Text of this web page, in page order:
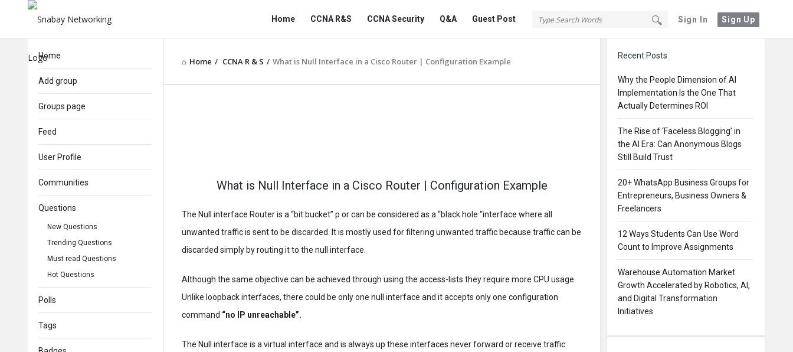
Sign In Sign Up
Snabay
Networking
Home CCNA R&S CCNA Security Q&A Guest Post
Home / CCNA R & S / What is Null Interface in a Cisco Router | Configuration Example
What is Null Interface in a Cisco Router | Configuration Example
The Null interface Router is a “bit bucket” p or can be considered as a “black hole “interface where all
unwanted traffic is sent to be discarded. It is mostly used for filtering unwanted traffic because traffic can be
discarded simply by routing it to the null interface.
Although the same objective can be achieved through using the access-lists they require more CPU usage.
Unlike loopback interfaces, there could be only one null interface and it accepts only one configuration
command “no IP unreachable”.
The Null interface is a virtual interface and is always up these interfaces never forward or receive traffic
Sidebar
Recent Posts
Why the People Dimension of AI
Implementation Is the One That
Actually Determines ROI
The Rise of ‘Faceless Blogging’ in
the AI Era: Can Anonymous Blogs
Still Build Trust
20+ WhatsApp Business Groups for
Entrepreneurs, Business Owners &
Freelancers
12 Ways Students Can Use Word
Count to Improve Assignments
Warehouse Automation Market
Growth Accelerated by Robotics, AI,
and Digital Transformation
Initiatives
Home
Add group
Groups page
Feed
User Profile
Communities
Questions
New Questions
Trending Questions
Must read Questions
Hot Questions
Polls
Tags